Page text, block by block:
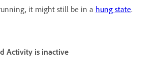
it might still be in a hung state.
Activity is inactive